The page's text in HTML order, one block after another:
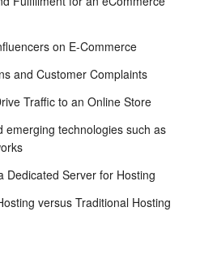
on E-Commerce
and Customer Complaints
Traffic to an Online Store
technologies such as
Dedicated Server for Hosting
versus Traditional Hosting